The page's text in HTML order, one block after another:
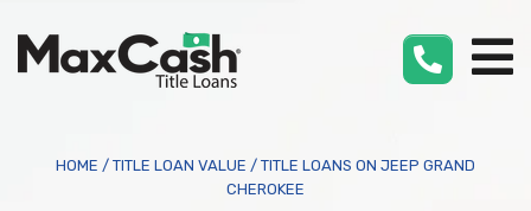
HOME / TITLE LOAN VALUE / TITLE LOANS ON JEEP GRAND
CHEROKEE